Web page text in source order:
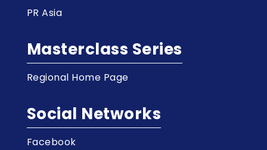
PR Asia
Masterclass Series
Regional Home Page
Social Networks
Facebook